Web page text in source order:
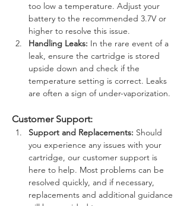
too low a temperature. Adjust your
battery to the recommended 3.7V or
higher to resolve this issue.
Handling Leaks: In the rare event of a
leak, ensure the cartridge is stored
upside down and check if the
temperature setting is correct. Leaks
are often a sign of under-vaporization.
Customer Support:
Support and Replacements: Should
you experience any issues with your
cartridge, our customer support is
here to help. Most problems can be
resolved quickly, and if necessary,
replacements and additional guidance